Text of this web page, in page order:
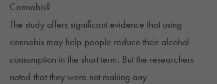
Cannabis?
The study offers significant evidence that using
cannabis may help people reduce their alcohol
consumption in the short term. But the researchers
noted that they were not making any